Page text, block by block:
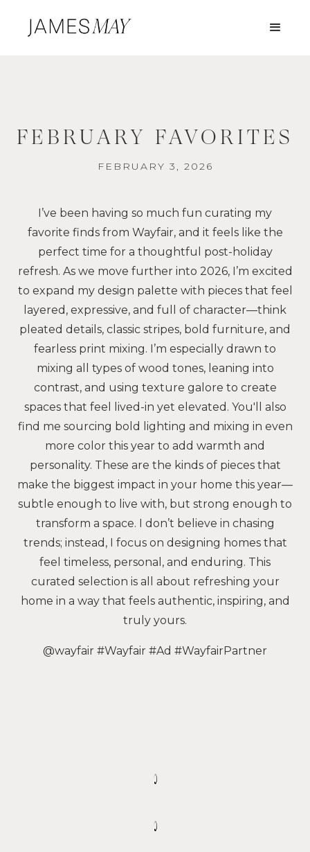
FEBRUARY FAVORITES
FEBRUARY 3, 2026
I’ve been having so much fun curating my
favorite finds from Wayfair, and it feels like the
perfect time for a thoughtful post-holiday
refresh. As we move further into 2026, I’m excited
to expand my design palette with pieces that feel
layered, expressive, and full of character—think
pleated details, classic stripes, bold furniture, and
fearless print mixing. I’m especially drawn to
mixing all types of wood tones, leaning into
contrast, and using texture galore to create
spaces that feel lived-in yet elevated. You'll also
find me sourcing bold lighting and mixing in even
more color this year to add warmth and
personality. These are the kinds of pieces that
make the biggest impact in your home this year—
subtle enough to live with, but strong enough to
transform a space. I don’t believe in chasing
trends; instead, I focus on designing homes that
feel timeless, personal, and enduring. This
curated selection is all about refreshing your
home in a way that feels authentic, inspiring, and
truly yours.
@wayfair #Wayfair #Ad #WayfairPartner